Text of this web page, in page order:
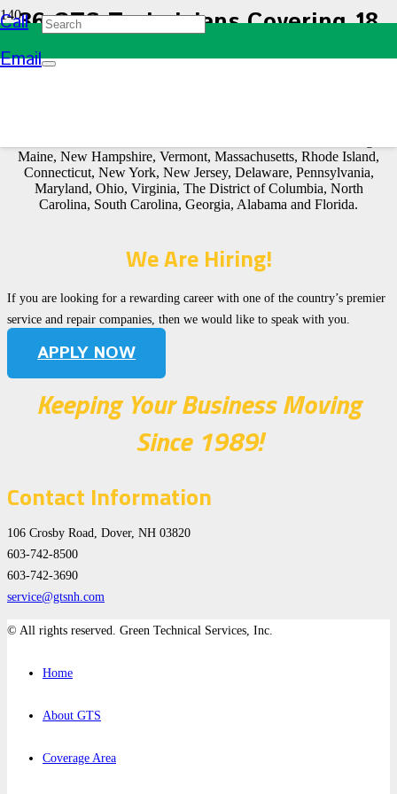
Call
Email
36 GTS Technicians Covering 18
States
Maine, New Hampshire, Vermont, Massachusetts, Rhode Island,
Connecticut, New York, New Jersey, Delaware, Pennsylvania,
Maryland, Ohio, Virginia, The District of Columbia, North
Carolina, South Carolina, Georgia, Alabama and Florida.
We Are Hiring!
If you are looking for a rewarding career with one of the country’s premier
service and repair companies, then we would like to speak with you.
APPLY NOW
Keeping Your Business Moving
Since 1989!
Contact Information
106 Crosby Road, Dover, NH 03820
603-742-8500
603-742-3690
service@gtsnh.com
© All rights reserved. Green Technical Services, Inc.
Home
About GTS
Coverage Area